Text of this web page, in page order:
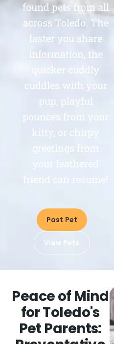
found pets from all
across Toledo. The
faster you share
information, the
quicker cuddly
cuddles with your
pup, playful
pounces from your
kitty, or chirpy
greetings from
your feathered
friend can resume!
Post Pet
View Pets
Peace of Mind
for Toledo's
Pet Parents: